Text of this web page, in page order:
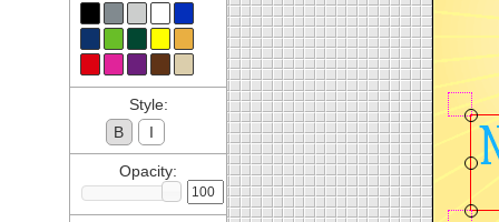
Style:
B
I
Opacity: